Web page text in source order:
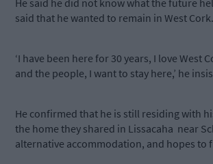
He said he did not know what the future
said that he wanted to remain in West Cork.
‘I have been here for 30 years, I love West
and the people, I want to stay here,’ he
He confirmed that he is still residing with
the home they shared in Lissacaha near
alternative accommodation, and hopes to